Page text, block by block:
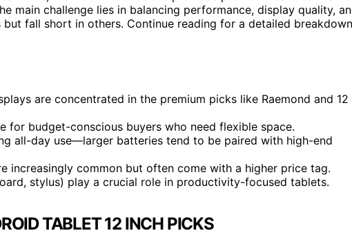
main challenge lies in balancing performance, display quality,
fall short in others. Continue reading for a detailed breakdown
are concentrated in the premium picks like Raemond and 12
for budget-conscious buyers who need flexible space.
all-day use—larger batteries tend to be paired with high-end
increasingly common but often come with a higher price tag.
stylus) play a crucial role in productivity-focused tablets.
TABLET 12 INCH PICKS